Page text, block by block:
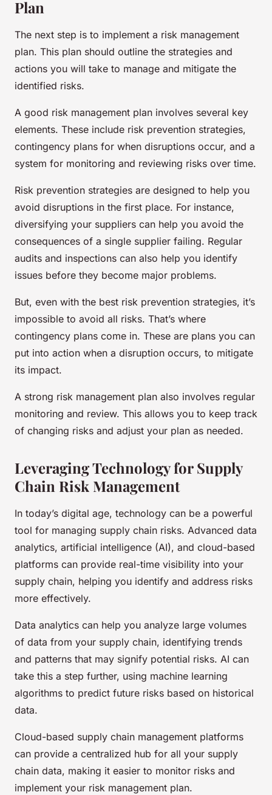
Plan
The next step is to implement a risk management
plan. This plan should outline the strategies and
actions you will take to manage and mitigate the
identified risks.
A good risk management plan involves several key
elements. These include risk prevention strategies,
contingency plans for when disruptions occur, and a
system for monitoring and reviewing risks over time.
Risk prevention strategies are designed to help you
avoid disruptions in the first place. For instance,
diversifying your suppliers can help you avoid the
consequences of a single supplier failing. Regular
audits and inspections can also help you identify
issues before they become major problems.
But, even with the best risk prevention strategies, it’s
impossible to avoid all risks. That’s where
contingency plans come in. These are plans you can
put into action when a disruption occurs, to mitigate
its impact.
A strong risk management plan also involves regular
monitoring and review. This allows you to keep track
of changing risks and adjust your plan as needed.
Leveraging Technology for Supply
Chain Risk Management
In today’s digital age, technology can be a powerful
tool for managing supply chain risks. Advanced data
analytics, artificial intelligence (AI), and cloud-based
platforms can provide real-time visibility into your
supply chain, helping you identify and address risks
more effectively.
Data analytics can help you analyze large volumes
of data from your supply chain, identifying trends
and patterns that may signify potential risks. AI can
take this a step further, using machine learning
algorithms to predict future risks based on historical
data.
Cloud-based supply chain management platforms
can provide a centralized hub for all your supply
chain data, making it easier to monitor risks and
implement your risk management plan.